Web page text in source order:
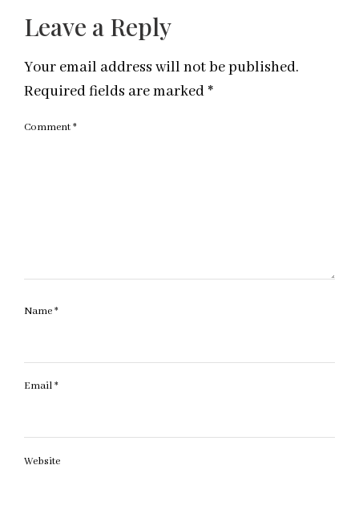
Leave a Reply
Your email address will not be published.
Required fields are marked *
Comment*
Name*
Email*
Website